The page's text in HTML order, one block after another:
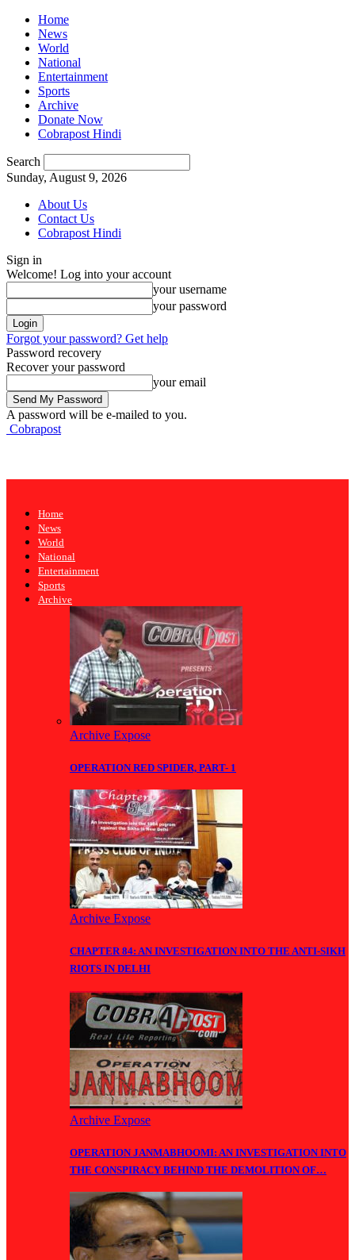
Home
News
World
National
Entertainment
Sports
Archive
Donate Now
Cobrapost Hindi
Search
Sunday, August 9, 2026
About Us
Contact Us
Cobrapost Hindi
Sign in
Welcome! Log into your account
your username
your password
Forgot your password? Get help
Password recovery
Recover your password
your email
A password will be e-mailed to you.
Cobrapost
Home
News
World
National
Entertainment
Sports
Archive
Archive Expose
OPERATION RED SPIDER, PART- 1
Archive Expose
CHAPTER 84: AN INVESTIGATION INTO THE ANTI-SIKH
RIOTS IN DELHI
Archive Expose
OPERATION JANMABHOOMI: AN INVESTIGATION INTO
THE CONSPIRACY BEHIND THE DEMOLITION OF…